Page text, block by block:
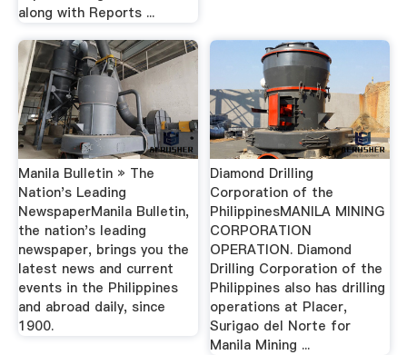
along with Reports ...
Manila Bulletin » The
Nation's Leading
NewspaperManila Bulletin,
the nation's leading
newspaper, brings you the
latest news and current
events in the Philippines
and abroad daily, since
1900.
Diamond Drilling
Corporation of the
PhilippinesMANILA MINING
CORPORATION
OPERATION. Diamond
Drilling Corporation of the
Philippines also has drilling
operations at Placer,
Surigao del Norte for
Manila Mining ...